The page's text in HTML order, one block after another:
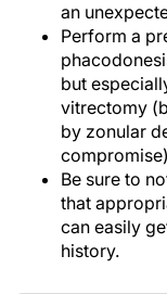
an
Perform a
but
vitrectomy
by zonular
Be sure to
that
can easily
history.